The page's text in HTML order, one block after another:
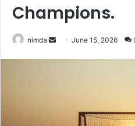
Champions.
nimda
SendJune 15, 2026